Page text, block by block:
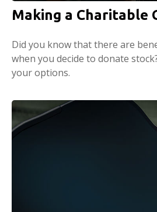
Making a Charitable
Did you know that there are
when you decide to donate
your options.